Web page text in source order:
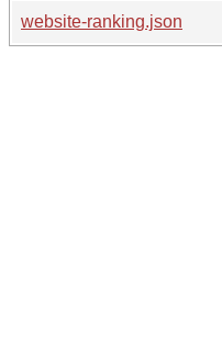
website-ranking.json